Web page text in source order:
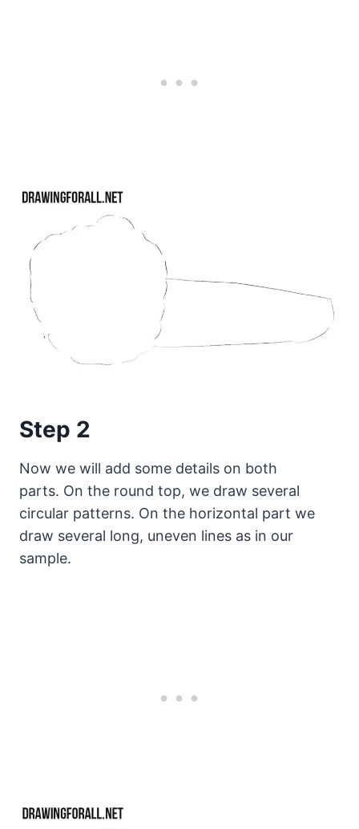
Step 2
Now we will add some details on both
parts. On the round top, we draw several
circular patterns. On the horizontal part we
draw several long, uneven lines as in our
sample.